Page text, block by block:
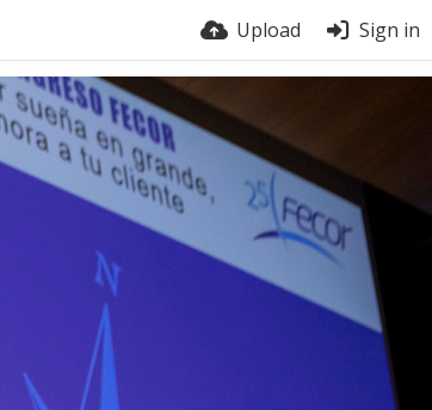
Upload Sign in